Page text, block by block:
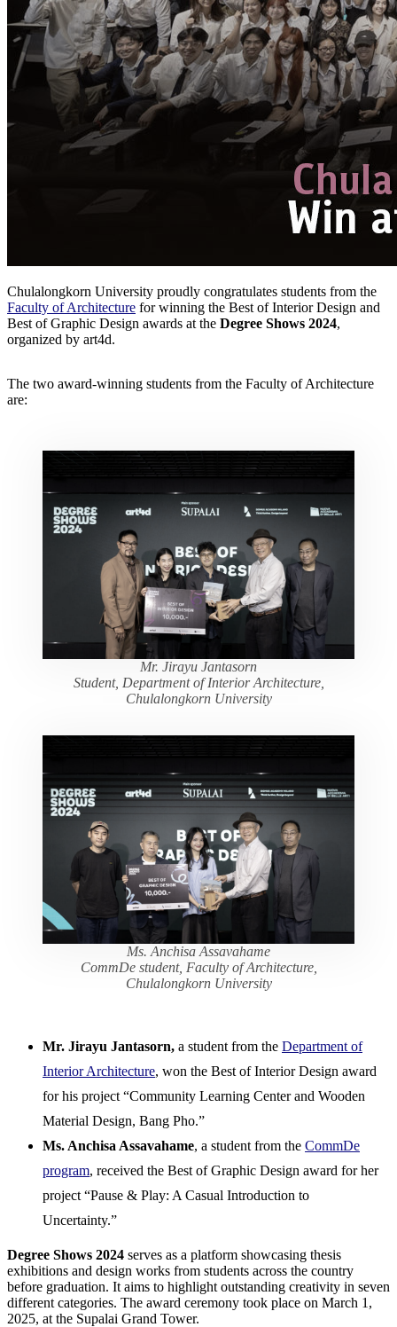
Chulalongkorn University proudly congratulates students from the
Faculty of Architecture for winning the Best of Interior Design and
Best of Graphic Design awards at the Degree Shows 2024,
organized by art4d.
The two award-winning students from the Faculty of Architecture
are:
Mr. Jirayu Jantasorn
Student, Department of Interior Architecture,
Chulalongkorn University
Ms. Anchisa Assavahame
CommDe student, Faculty of Architecture,
Chulalongkorn University
Mr. Jirayu Jantasorn, a student from the Department of
Interior Architecture, won the Best of Interior Design award
for his project “Community Learning Center and Wooden
Material Design, Bang Pho.”
Ms. Anchisa Assavahame, a student from the CommDe
program, received the Best of Graphic Design award for her
project “Pause & Play: A Casual Introduction to
Uncertainty.”
Degree Shows 2024 serves as a platform showcasing thesis
exhibitions and design works from students across the country
before graduation. It aims to highlight outstanding creativity in seven
different categories. The award ceremony took place on March 1,
2025, at the Supalai Grand Tower.